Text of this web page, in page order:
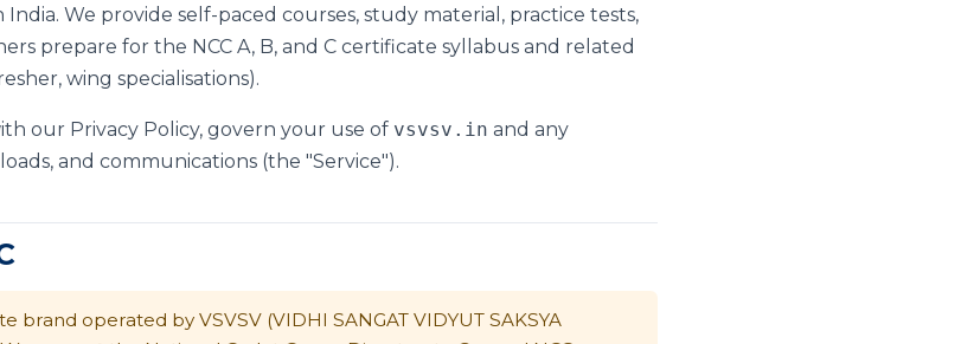
India. We provide self-paced courses, study material, practice tests,
prepare for the NCC A, B, and C certificate syllabus and related
wing specialisations).
our Privacy Policy, govern your use of vsvsv.in and any
and communications (the "Service").
brand operated by VSVSV (VIDHI SANGAT VIDYUT SAKSYA